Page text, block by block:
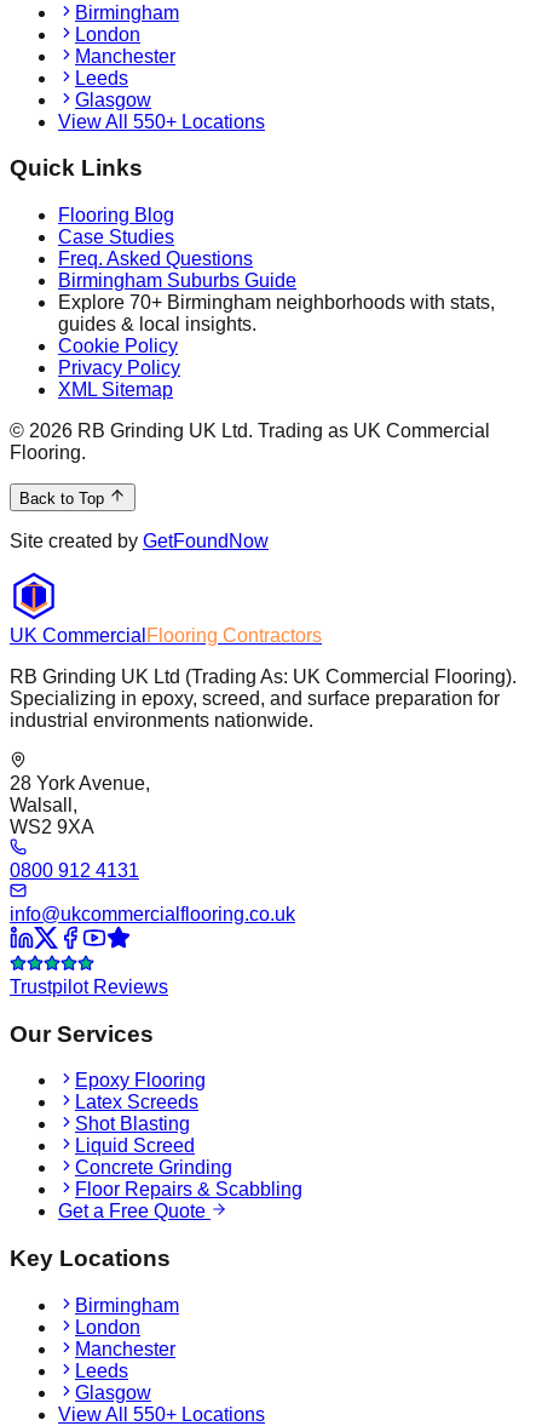
Birmingham
London
Manchester
Leeds
Glasgow
View All 550+ Locations
Quick Links
Flooring Blog
Case Studies
Freq. Asked Questions
Birmingham Suburbs Guide
Explore 70+ Birmingham neighborhoods with stats,
guides & local insights.
Cookie Policy
Privacy Policy
XML Sitemap
© 2026 RB Grinding UK Ltd. Trading as UK Commercial
Flooring.
Back to Top
Site created by GetFoundNow
UK Commercial Flooring Contractors
RB Grinding UK Ltd (Trading As: UK Commercial Flooring).
Specializing in epoxy, screed, and surface preparation for
industrial environments nationwide.
28 York Avenue,
Walsall,
WS2 9XA
0800 912 4131
info@ukcommercialflooring.co.uk
Trustpilot Reviews
Our Services
Epoxy Flooring
Latex Screeds
Shot Blasting
Liquid Screed
Concrete Grinding
Floor Repairs & Scabbling
Get a Free Quote
Key Locations
Birmingham
London
Manchester
Leeds
Glasgow
View All 550+ Locations